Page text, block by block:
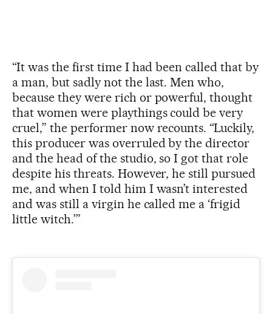
“It was the first time I had been called that by
a man, but sadly not the last. Men who,
because they were rich or powerful, thought
that women were playthings could be very
cruel,” the performer now recounts. “Luckily,
this producer was overruled by the director
and the head of the studio, so I got that role
despite his threats. However, he still pursued
me, and when I told him I wasn’t interested
and was still a virgin he called me a ‘frigid
little witch.’”